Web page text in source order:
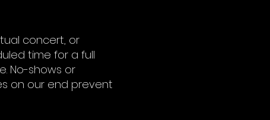
concert, or
time for a full
No-shows or
on our end prevent